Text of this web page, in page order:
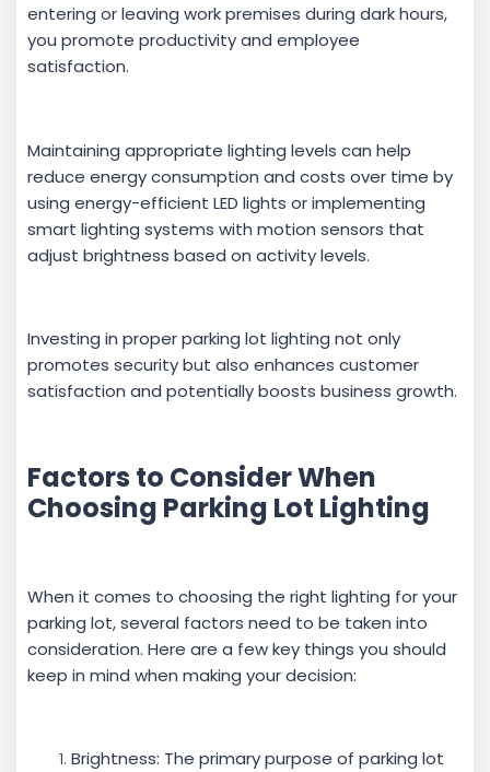
entering or leaving work premises during dark hours,
you promote productivity and employee
satisfaction.
Maintaining appropriate lighting levels can help
reduce energy consumption and costs over time by
using energy-efficient LED lights or implementing
smart lighting systems with motion sensors that
adjust brightness based on activity levels.
Investing in proper parking lot lighting not only
promotes security but also enhances customer
satisfaction and potentially boosts business growth.
Factors to Consider When
Choosing Parking Lot Lighting
When it comes to choosing the right lighting for your
parking lot, several factors need to be taken into
consideration. Here are a few key things you should
keep in mind when making your decision:
Brightness: The primary purpose of parking lot